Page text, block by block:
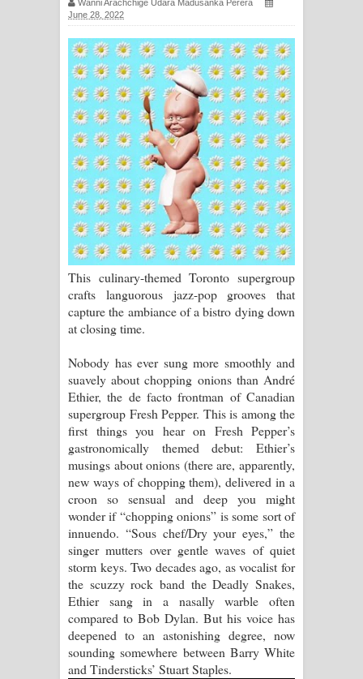
සඳේ ගීතයේ පද පෙළ
Ma Igili Giya Lyrics - මා ඉගිලී ගියා
ගීතයේ පද පෙළ
Ras Balan Song Lyrics - රැස් බලන්
ගීතයේ පද පෙළ
Hoda sihiyen Song Lyrics - හොද
සිහියෙන් ගීතයේ පද පෙළ
Awanken Song Lyrics - අවංකෙන්
ගීතයේ පද පෙළ
Pa Sina Song Lyrics - පෑ සිනා ගීතයේ
Pemwanthiye Song Lyrics -
පෙම්වන්තියේ ගීතයේ පද පෙළ
Manobhawa Song Lyrics - මනෝභව
ගීතයේ පද පෙළ
Akahe Indala Song Lyrics - ආකාහේ
ඉඳලා ගීතයේ පද පෙළ
Raawaya Song Lyrics - රාවය ගීතයේ
පද පෙළ
Saddeta Denna Song Lyrics - සද්දෙට
Wanni Arachchige Udara Madusanka Perera
June 28, 2022
This culinary-themed Toronto supergroup
crafts languorous jazz-pop grooves that
capture the ambiance of a bistro dying down
at closing time.
Nobody has ever sung more smoothly and
suavely about chopping onions than André
Ethier, the de facto frontman of Canadian
supergroup Fresh Pepper. This is among the
first things you hear on Fresh Pepper’s
gastronomically themed debut: Ethier’s
musings about onions (there are, apparently,
new ways of chopping them), delivered in a
croon so sensual and deep you might
wonder if “chopping onions” is some sort of
innuendo. “Sous chef/Dry your eyes,” the
singer mutters over gentle waves of quiet
storm keys. Two decades ago, as vocalist for
the scuzzy rock band the Deadly Snakes,
Ethier sang in a nasally warble often
compared to Bob Dylan. But his voice has
deepened to an astonishing degree, now
sounding somewhere between Barry White
and Tindersticks’ Stuart Staples.